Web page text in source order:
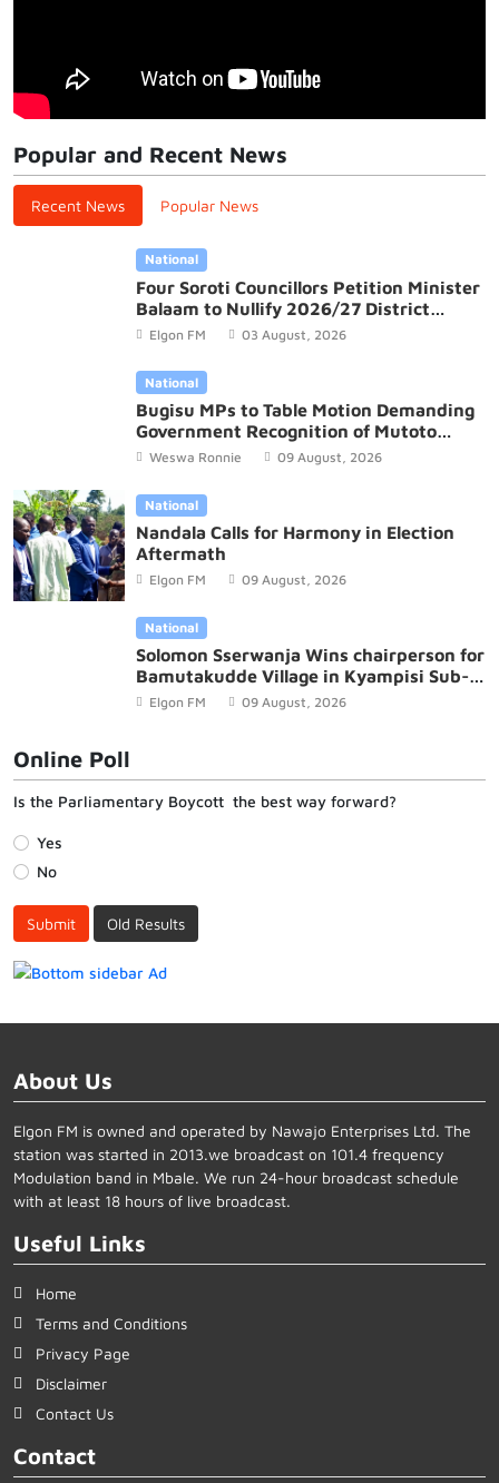
Popular and Recent News
Recent News Popular News
National
Four Soroti Councillors Petition Minister
Balaam to Nullify 2026/27 District
Budget
Elgon FM 03 August, 2026
National
Bugisu MPs to Table Motion Demanding
Government Recognition of Mutoto
Cultural Site
Weswa Ronnie 09 August, 2026
National
Nandala Calls for Harmony in Election
Aftermath
Elgon FM 09 August, 2026
National
Solomon Sserwanja Wins chairperson for
Bamutakudde Village in Kyampisi Sub-
county, Mukono District
Elgon FM 09 August, 2026
Online Poll
Is the Parliamentary Boycott the best way forward?
Yes
No
Submit Old Results
About Us
Elgon FM is owned and operated by Nawajo Enterprises Ltd. The
station was started in 2013.we broadcast on 101.4 frequency
Modulation band in Mbale. We run 24-hour broadcast schedule
with at least 18 hours of live broadcast.
Useful Links
Home
Terms and Conditions
Privacy Page
Disclaimer
Contact Us
Contact